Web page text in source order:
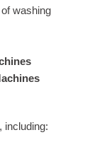
washing
, including: